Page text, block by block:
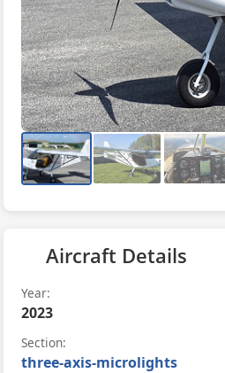
Aircraft Details
Year:
2023
Section:
three-axis-microlights